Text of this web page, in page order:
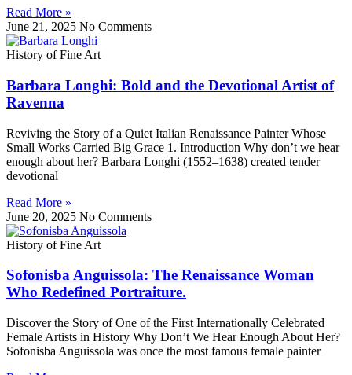
Read More »
June 21, 2025 No Comments
History of Fine Art
Barbara Longhi: Bold and the Devotional Artist of
Ravenna
Reviving the Story of a Quiet Italian Renaissance Painter Whose
Small Works Carried Big Grace 1. Introduction Why don’t we hear
enough about her? Barbara Longhi (1552–1638) created tender
devotional
Read More »
June 20, 2025 No Comments
History of Fine Art
Sofonisba Anguissola: The Renaissance Woman
Who Redefined Portraiture.
Discover the Story of One of the First Internationally Celebrated
Female Artists in History Why Don’t We Hear Enough About Her?
Sofonisba Anguissola was once the most famous female painter